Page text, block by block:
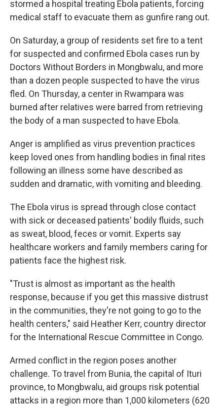
stormed a hospital treating Ebola patients, forcing
medical staff to evacuate them as gunfire rang out.
On Saturday, a group of residents set fire to a tent
for suspected and confirmed Ebola cases run by
Doctors Without Borders in Mongbwalu, and more
than a dozen people suspected to have the virus
fled. On Thursday, a center in Rwampara was
burned after relatives were barred from retrieving
the body of a man suspected to have Ebola.
Anger is amplified as virus prevention practices
keep loved ones from handling bodies in final rites
following an illness some have described as
sudden and dramatic, with vomiting and bleeding.
The Ebola virus is spread through close contact
with sick or deceased patients' bodily fluids, such
as sweat, blood, feces or vomit. Experts say
healthcare workers and family members caring for
patients face the highest risk.
"Trust is almost as important as the health
response, because if you get this massive distrust
in the communities, they're not going to go to the
health centers," said Heather Kerr, country director
for the International Rescue Committee in Congo.
Armed conflict in the region poses another
challenge. To travel from Bunia, the capital of Ituri
province, to Mongbwalu, aid groups risk potential
attacks in a region more than 1,000 kilometers (620